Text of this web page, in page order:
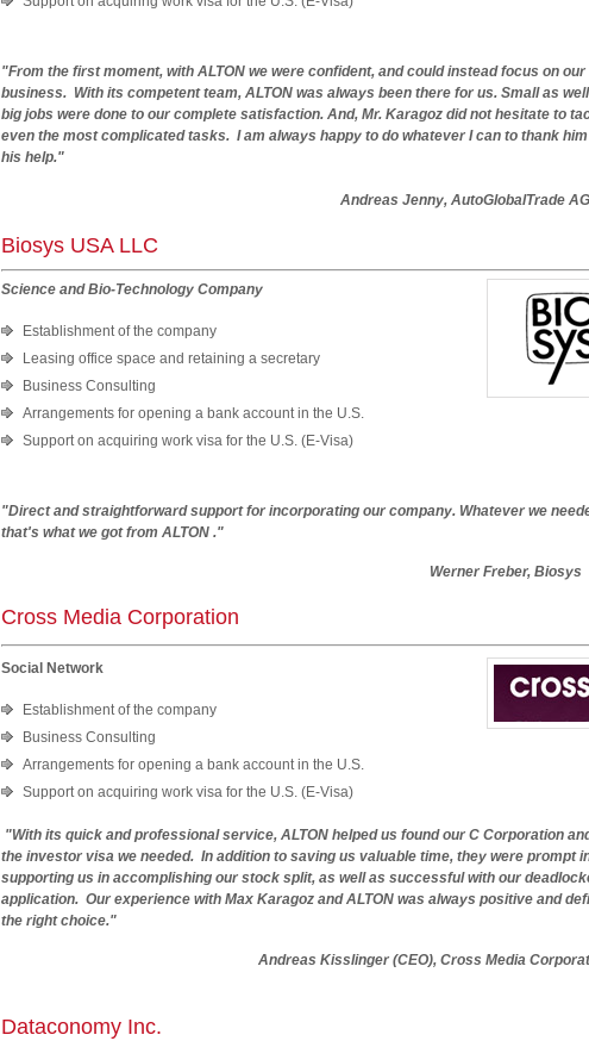
"From the first moment, with ALTON we were confident, and could instead focus on our
business. With its competent team, ALTON was always been there for us. Small as
big jobs were done to our complete satisfaction. And, Mr. Karagoz did not hesitate to
even the most complicated tasks. I am always happy to do whatever I can to thank
his help."
Andreas Jenny, AutoGlobalTrade AG
Biosys USA LLC
Science and Bio-Technology Company
Establishment of the company
Leasing office space and retaining a secretary
Business Consulting
Arrangements for opening a bank account in the U.S.
Support on acquiring work visa for the U.S. (E-Visa)
"Direct and straightforward support for incorporating our company. Whatever we
that's what we got from ALTON ."
Werner Freber, Biosys
Cross Media Corporation
Social Network
Establishment of the company
Business Consulting
Arrangements for opening a bank account in the U.S.
Support on acquiring work visa for the U.S. (E-Visa)
"With its quick and professional service, ALTON helped us found our C Corporation
the investor visa we needed. In addition to saving us valuable time, they were prompt
supporting us in accomplishing our stock split, as well as successful with our
application. Our experience with Max Karagoz and ALTON was always positive and
the right choice."
Andreas Kisslinger (CEO), Cross Media
Dataconomy Inc.